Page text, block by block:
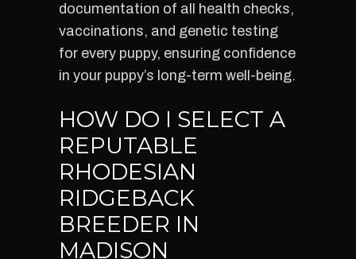
documentation of all health checks,
vaccinations, and genetic testing
for every puppy, ensuring confidence
in your puppy’s long-term well-being.
HOW DO I SELECT A
REPUTABLE
RHODESIAN
RIDGEBACK
BREEDER IN
MADISON